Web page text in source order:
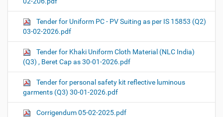
Tender for Uniform PC - PV Suiting as per IS 15853 (Q2)
03-02-2026.pdf
Tender for Khaki Uniform Cloth Material (NLC India)
(Q3) , Beret Cap as 30-01-2026.pdf
Tender for personal safety kit reflective luminous
garments (Q3) 30-01-2026.pdf
Corrigendum 05-02-2025.pdf